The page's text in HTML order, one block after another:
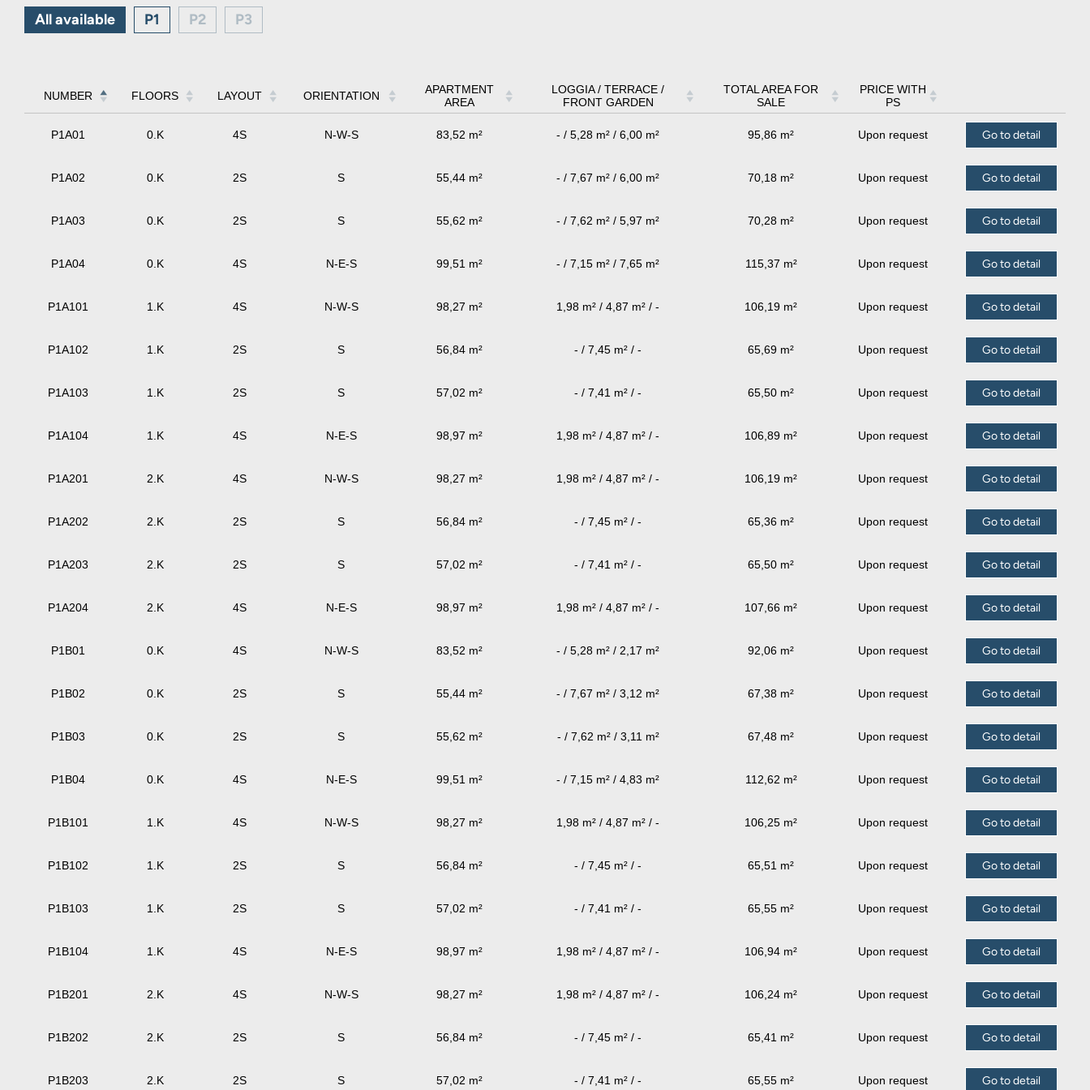
All available P1 P2 P3
NUMBER FLOORS LAYOUT ORIENTATION
APARTMENT
AREA
LOGGIA / TERRACE /
FRONT GARDEN
TOTAL AREA FOR
SALE
PRICE WITH
PS
P1A01 0.K 4S N-W-S 83,52 m² - / 5,28 m² / 6,00 m² 95,86 m² Upon request Go to detail
P1A02 0.K 2S S 55,44 m² - / 7,67 m² / 6,00 m² 70,18 m² Upon request Go to detail
P1A03 0.K 2S S 55,62 m² - / 7,62 m² / 5,97 m² 70,28 m² Upon request Go to detail
P1A04 0.K 4S N-E-S 99,51 m² - / 7,15 m² / 7,65 m² 115,37 m² Upon request Go to detail
P1A101 1.K 4S N-W-S 98,27 m² 1,98 m² / 4,87 m² / - 106,19 m² Upon request Go to detail
P1A102 1.K 2S S 56,84 m² - / 7,45 m² / - 65,69 m² Upon request Go to detail
P1A103 1.K 2S S 57,02 m² - / 7,41 m² / - 65,50 m² Upon request Go to detail
P1A104 1.K 4S N-E-S 98,97 m² 1,98 m² / 4,87 m² / - 106,89 m² Upon request Go to detail
P1A201 2.K 4S N-W-S 98,27 m² 1,98 m² / 4,87 m² / - 106,19 m² Upon request Go to detail
P1A202 2.K 2S S 56,84 m² - / 7,45 m² / - 65,36 m² Upon request Go to detail
P1A203 2.K 2S S 57,02 m² - / 7,41 m² / - 65,50 m² Upon request Go to detail
P1A204 2.K 4S N-E-S 98,97 m² 1,98 m² / 4,87 m² / - 107,66 m² Upon request Go to detail
P1B01 0.K 4S N-W-S 83,52 m² - / 5,28 m² / 2,17 m² 92,06 m² Upon request Go to detail
P1B02 0.K 2S S 55,44 m² - / 7,67 m² / 3,12 m² 67,38 m² Upon request Go to detail
P1B03 0.K 2S S 55,62 m² - / 7,62 m² / 3,11 m² 67,48 m² Upon request Go to detail
P1B04 0.K 4S N-E-S 99,51 m² - / 7,15 m² / 4,83 m² 112,62 m² Upon request Go to detail
P1B101 1.K 4S N-W-S 98,27 m² 1,98 m² / 4,87 m² / - 106,25 m² Upon request Go to detail
P1B102 1.K 2S S 56,84 m² - / 7,45 m² / - 65,51 m² Upon request Go to detail
P1B103 1.K 2S S 57,02 m² - / 7,41 m² / - 65,55 m² Upon request Go to detail
P1B104 1.K 4S N-E-S 98,97 m² 1,98 m² / 4,87 m² / - 106,94 m² Upon request Go to detail
P1B201 2.K 4S N-W-S 98,27 m² 1,98 m² / 4,87 m² / - 106,24 m² Upon request Go to detail
P1B202 2.K 2S S 56,84 m² - / 7,45 m² / - 65,41 m² Upon request Go to detail
P1B203 2.K 2S S 57,02 m² - / 7,41 m² / - 65,55 m² Upon request Go to detail